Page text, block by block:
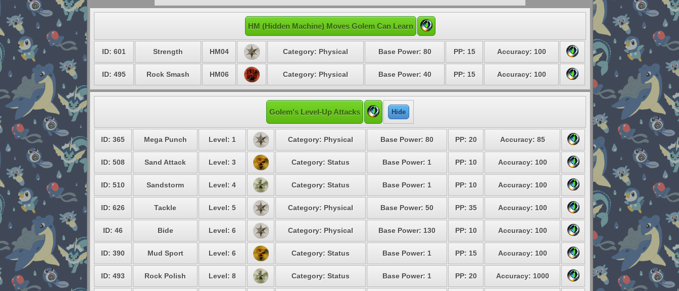
HM (Hidden Machine) Moves Golem Can Learn
ID: 601 Strength HM04 Category: Physical Base Power: 80 PP: 15 Accuracy: 100
ID: 495 Rock Smash HM06 Category: Physical Base Power: 40 PP: 15 Accuracy: 100
Golem's Level-Up Attacks Hide
ID: 365 Mega Punch Level: 1 Category: Physical Base Power: 80 PP: 20 Accuracy: 85
ID: 508 Sand Attack Level: 3 Category: Status Base Power: 1 PP: 10 Accuracy: 100
ID: 510 Sandstorm Level: 4 Category: Status Base Power: 1 PP: 10 Accuracy: 100
ID: 626 Tackle Level: 5 Category: Physical Base Power: 50 PP: 35 Accuracy: 100
ID: 46 Bide Level: 6 Category: Physical Base Power: 130 PP: 10 Accuracy: 100
ID: 390 Mud Sport Level: 6 Category: Status Base Power: 1 PP: 15 Accuracy: 100
ID: 493 Rock Polish Level: 8 Category: Status Base Power: 1 PP: 20 Accuracy: 1000